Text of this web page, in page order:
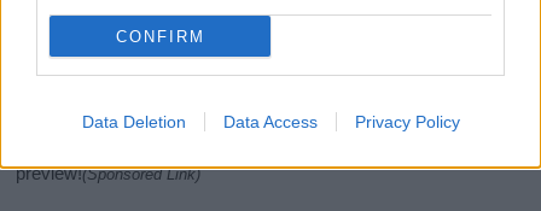
CONFIRM
Data Deletion Data Access Privacy Policy
meaning, pronunciation, popularity and additional information.
Meaning Printsand watch your name come to life
preview!(Sponsored Link)